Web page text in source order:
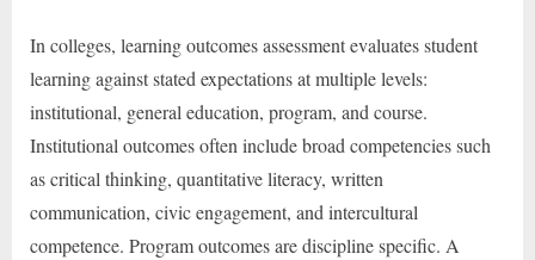
In colleges, learning outcomes assessment evaluates student
learning against stated expectations at multiple levels:
institutional, general education, program, and course.
Institutional outcomes often include broad competencies such
as critical thinking, quantitative literacy, written
communication, civic engagement, and intercultural
competence. Program outcomes are discipline specific. A